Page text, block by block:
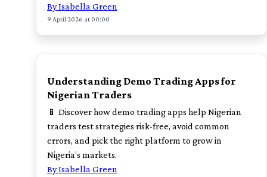
By Isabella Green
9 April 2026 at 00:00
TOP
Understanding Demo Trading Apps for
Nigerian Traders
📱 Discover how demo trading apps help Nigerian
traders test strategies risk-free, avoid common
errors, and pick the right platform to grow in
Nigeria’s markets.
By Isabella Green